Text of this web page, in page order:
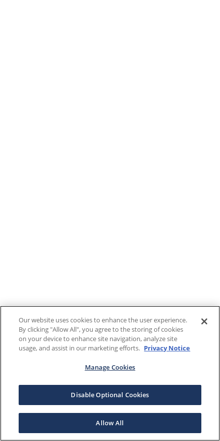
Our website uses cookies to enhance the user experience.
By clicking "Allow All", you agree to the storing of cookies
on your device to enhance site navigation, analyze site
usage, and assist in our marketing efforts. Privacy Notice
Manage Cookies
Disable Optional Cookies
Allow All